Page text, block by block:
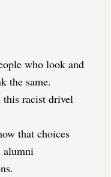
who look and
the same.
this racist drivel
that choices
alumni